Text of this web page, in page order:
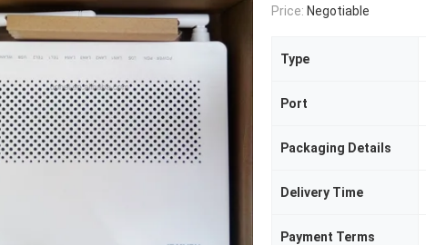
Price: Negotiable
Type
Port
Packaging Details
Delivery Time
Payment Terms